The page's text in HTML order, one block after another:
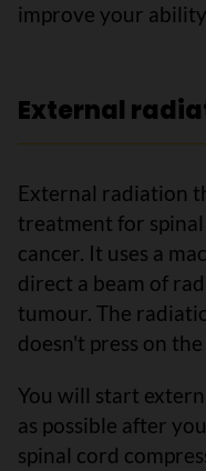
improve your
External
External radiation
treatment for
cancer. It uses a
direct a beam of
tumour. The
doesn't press on
You will start
as possible after
spinal cord